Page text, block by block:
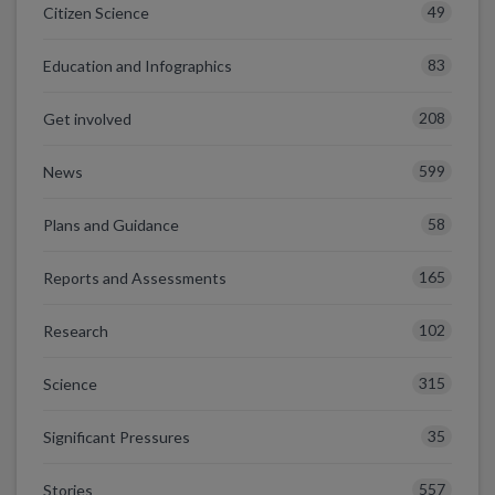
Citizen Science 49
Education and Infographics 83
Get involved 208
News 599
Plans and Guidance 58
Reports and Assessments 165
Research 102
Science 315
Significant Pressures 35
Stories 557